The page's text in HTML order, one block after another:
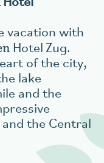
vacation with
Hotel Zug.
of the city,
lake
and the
the Central